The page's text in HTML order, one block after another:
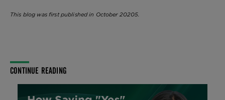
This blog was first published in October 20205.
CONTINUE READING